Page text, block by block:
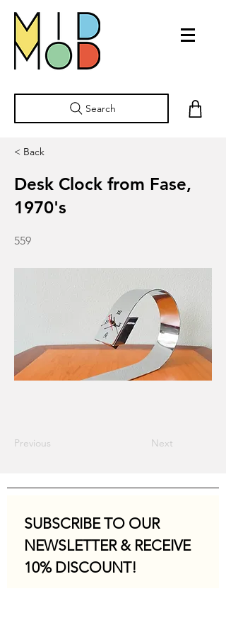
Search
< Back
Desk Clock from Fase,
1970's
559
Previous Next
SUBSCRIBE TO OUR
NEWSLETTER & RECEIVE
10% DISCOUNT!